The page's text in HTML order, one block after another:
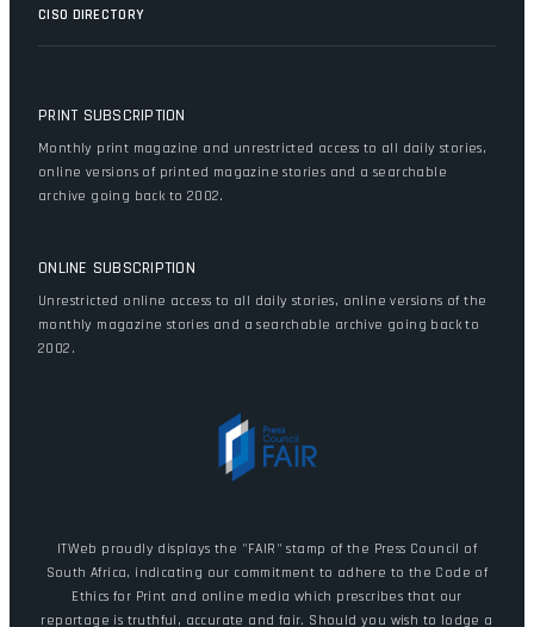
CISO DIRECTORY
PRINT SUBSCRIPTION
Monthly print magazine and unrestricted access to all daily stories,
online versions of printed magazine stories and a searchable
archive going back to 2002.
ONLINE SUBSCRIPTION
Unrestricted online access to all daily stories, online versions of the
monthly magazine stories and a searchable archive going back to
2002.
ITWeb proudly displays the "FAIR" stamp of the Press Council of
South Africa, indicating our commitment to adhere to the Code of
Ethics for Print and online media which prescribes that our
reportage is truthful, accurate and fair. Should you wish to lodge a